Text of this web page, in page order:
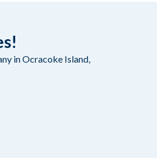
in Ocracoke Island,